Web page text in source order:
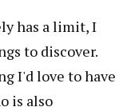
has a limit, I
to discover.
I'd love to have
is also